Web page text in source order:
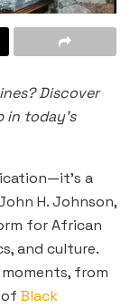
Discover
today’s
a
H. Johnson,
for African
and culture.
from
Black